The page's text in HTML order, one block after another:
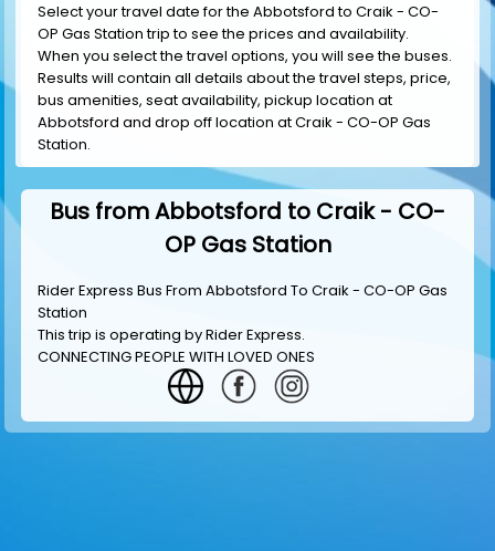
Select your travel date for the Abbotsford to Craik - CO-
OP Gas Station trip to see the prices and availability.
When you select the travel options, you will see the buses.
Results will contain all details about the travel steps, price,
bus amenities, seat availability, pickup location at
Abbotsford and drop off location at Craik - CO-OP Gas
Station.
Bus from Abbotsford to Craik - CO-
OP Gas Station
Rider Express Bus From Abbotsford To Craik - CO-OP Gas
Station
This trip is operating byRider Express.
CONNECTING PEOPLE WITH LOVED ONES